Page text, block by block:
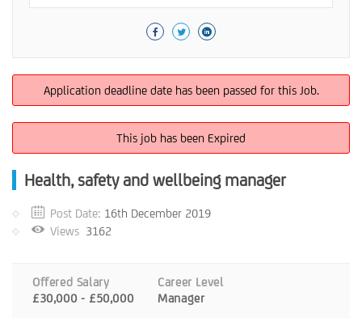
Application deadline date has been passed for this Job.
This job has been Expired
Health, safety and wellbeing manager
Post Date: 16th December 2019
Views 3162
Offered Salary
£30,000 - £50,000
Career Level
Manager